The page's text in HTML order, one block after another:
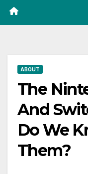
ABOUT
The
And
Do We
Them?